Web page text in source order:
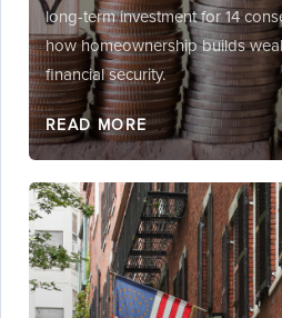
long-term investment for 14
how homeownership builds
financial security.
READ MORE